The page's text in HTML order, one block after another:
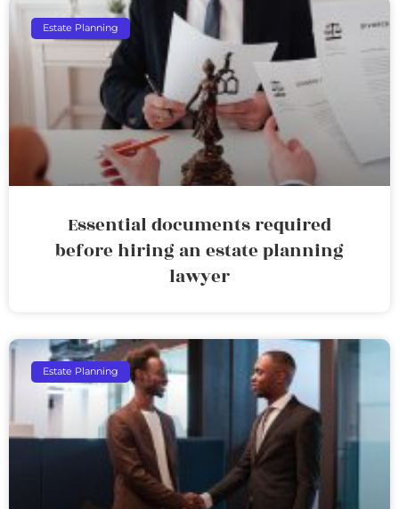
Estate Planning
Essential documents required
before hiring an estate planning
lawyer
Estate Planning